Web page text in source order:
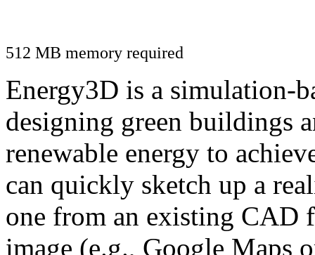
512 MB memory required
Energy3D is a simulation-
designing green buildings
renewable energy to
can quickly sketch up a
one from an existing CAD
image (e.g., Google Maps